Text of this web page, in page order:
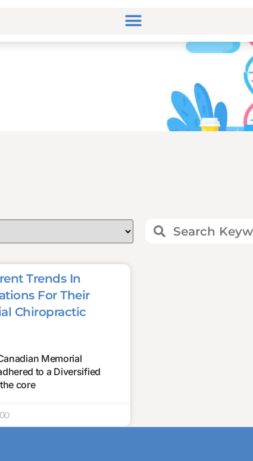
Trends In
For Their
Chiropractic
Memorial
to a Diversified
core